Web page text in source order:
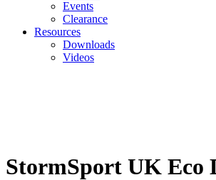
Events
Clearance
Resources
Downloads
Videos
StormSport UK Eco